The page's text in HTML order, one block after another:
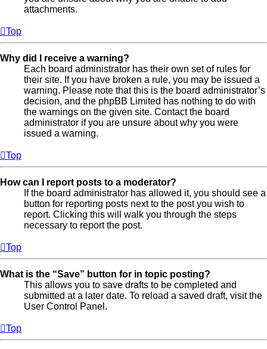
attachments.
Top
Why did I receive a warning?
Each board administrator has their own set of rules for
their site. If you have broken a rule, you may be issued a
warning. Please note that this is the board administrator’s
decision, and the phpBB Limited has nothing to do with
the warnings on the given site. Contact the board
administrator if you are unsure about why you were
issued a warning.
Top
How can I report posts to a moderator?
If the board administrator has allowed it, you should see a
button for reporting posts next to the post you wish to
report. Clicking this will walk you through the steps
necessary to report the post.
Top
What is the “Save” button for in topic posting?
This allows you to save drafts to be completed and
submitted at a later date. To reload a saved draft, visit the
User Control Panel.
Top